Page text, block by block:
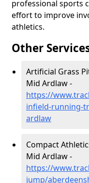
professional sports
effort to improve
athletics.
Other
Artificial Grass
Mid Ardlaw -
https://
infield-running-
ardlaw
Compact
Mid Ardlaw -
https://
jump/